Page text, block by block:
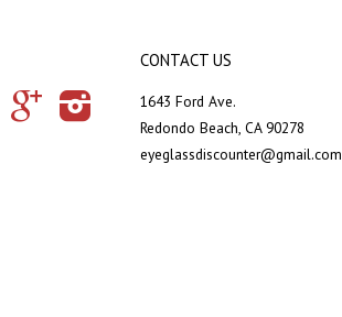
Pinterest Google Instagram
CONTACT US
1643 Ford Ave.
Redondo Beach, CA 90278
eyeglassdiscounter@gmail.com